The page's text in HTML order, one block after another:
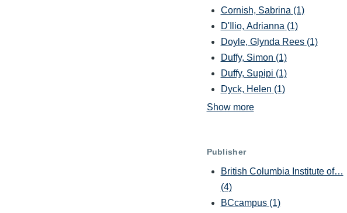
Cornish, Sabrina (1)
D'Ilio, Adrianna (1)
Doyle, Glynda Rees (1)
Duffy, Simon (1)
Duffy, Supipi (1)
Dyck, Helen (1)
Show more
Publisher
British Columbia Institute of…
(4)
BCcampus (1)